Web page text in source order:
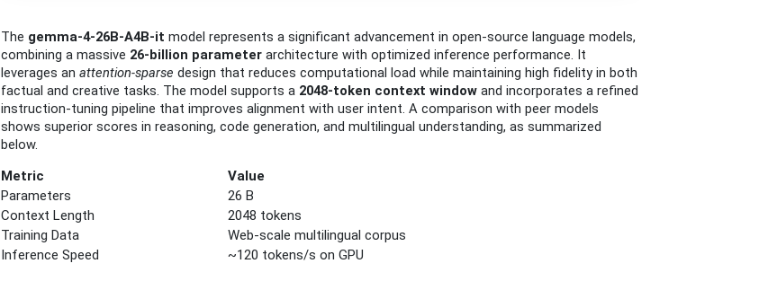
The gemma-4-26B-A4B-it model represents a significant advancement in open‑source language models,
combining a massive 26‑billion parameter architecture with optimized inference performance. It
leverages an attention‑sparse design that reduces computational load while maintaining high fidelity in both
factual and creative tasks. The model supports a 2048‑token context window and incorporates a refined
instruction‑tuning pipeline that improves alignment with user intent. A comparison with peer models
shows superior scores in reasoning, code generation, and multilingual understanding, as summarized
below.
Metric
Value
Parameters
26 B
Context Length
2048 tokens
Training Data
Web‑scale multilingual corpus
Inference Speed
~120 tokens/s on GPU